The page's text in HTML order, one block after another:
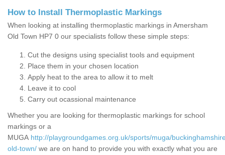
How to Install Thermoplastic Markings
When looking at installing thermoplastic markings in Amersham
Old Town HP7 0 our specialists follow these simple steps:
Cut the designs using specialist tools and equipment
Place them in your chosen location
Apply heat to the area to allow it to melt
Leave it to cool
Carry out ocassional maintenance
Whether you are looking for thermoplastic markings for school
markings or a
MUGA http://playgroundgames.org.uk/sports/muga/
old-town/ we are on hand to provide you with exactly what you are